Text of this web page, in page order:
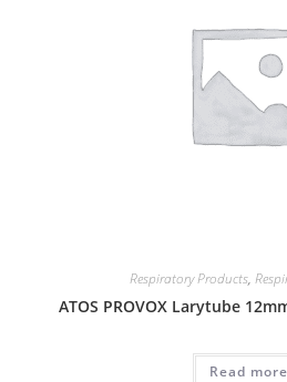
Respiratory Products,
ATOS PROVOX Larytube
Read more